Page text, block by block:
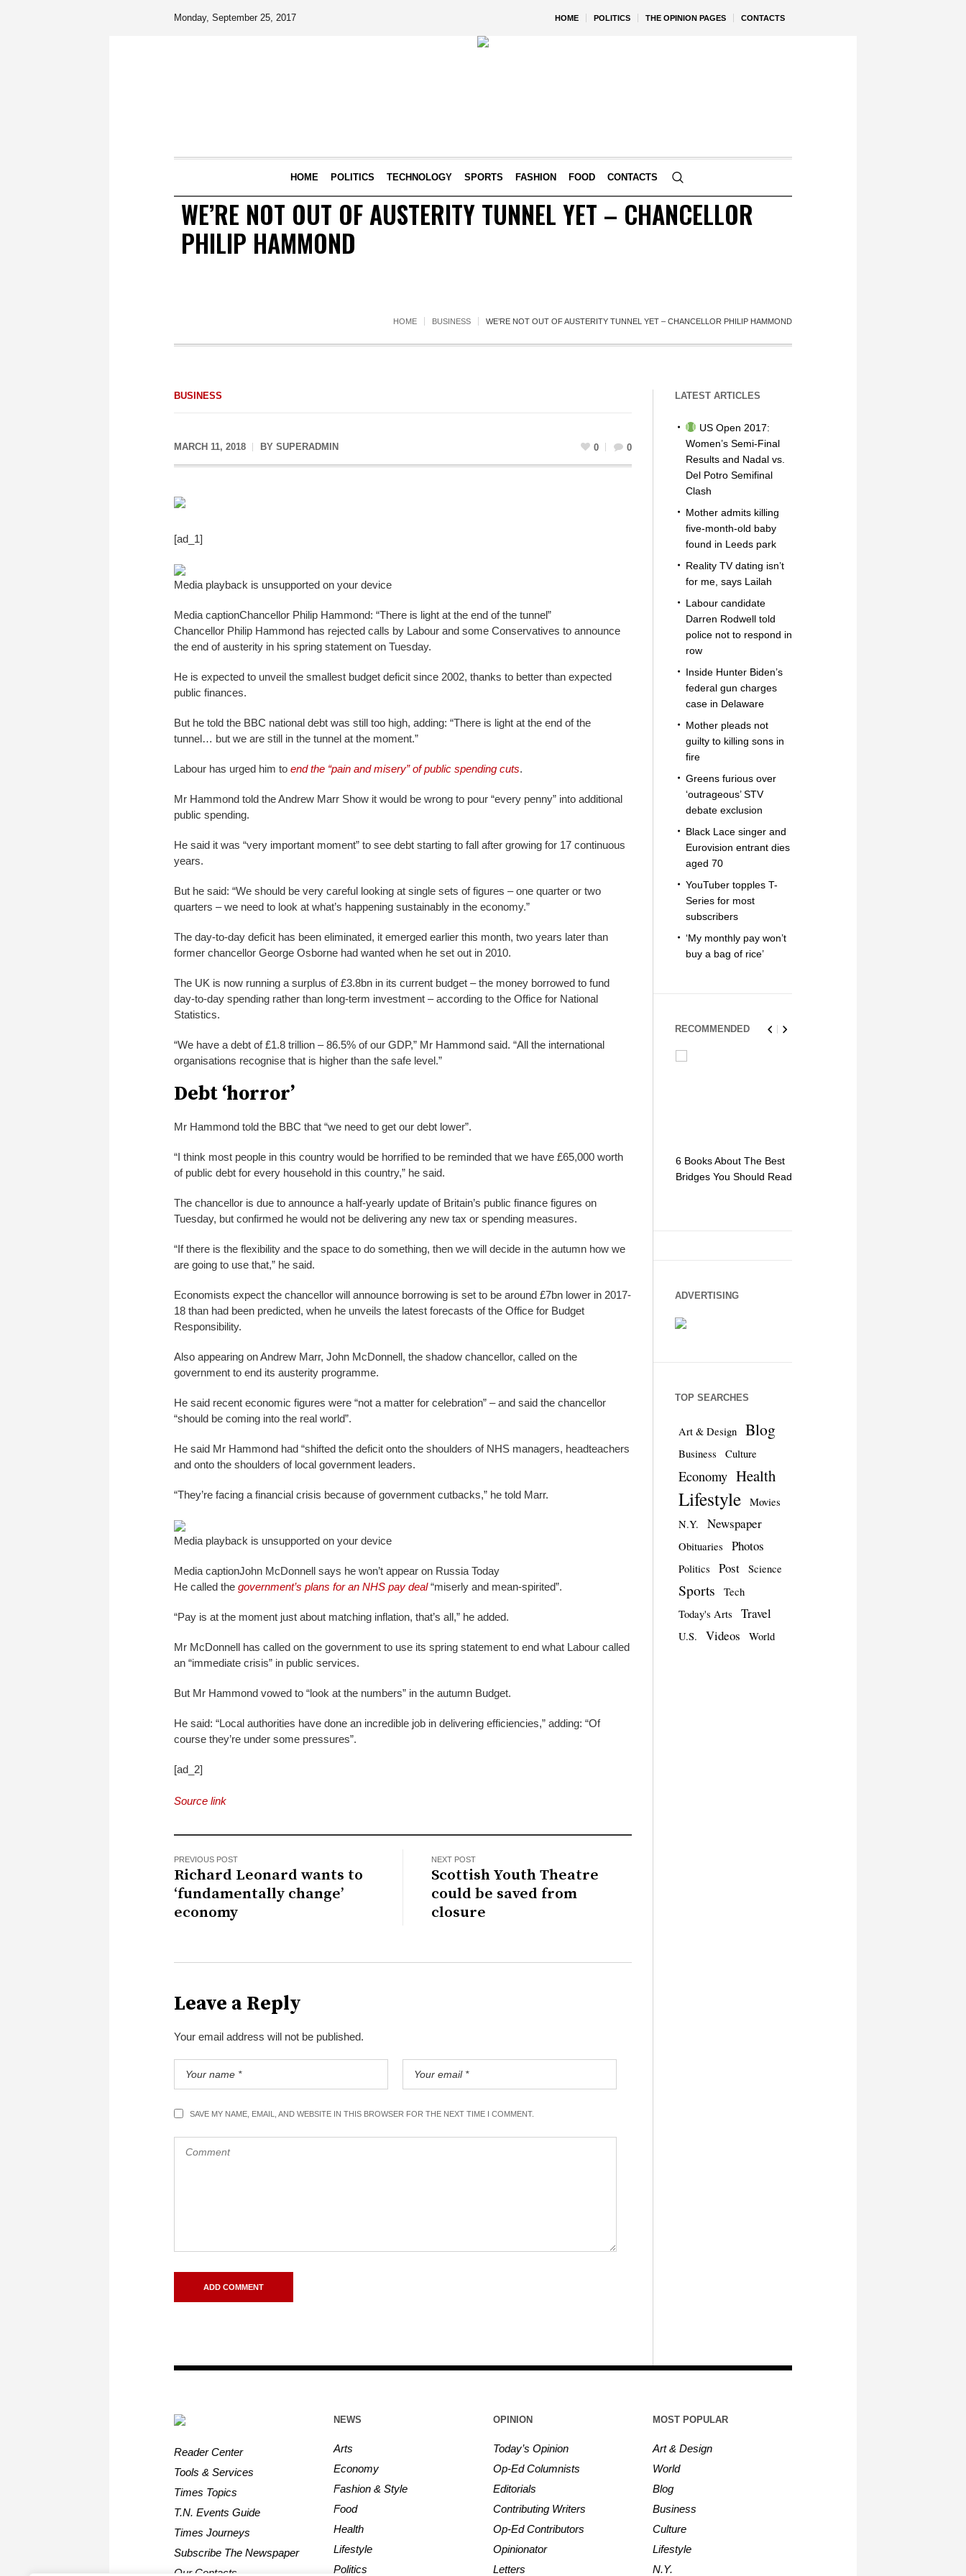
HOME POLITICS THE OPINION PAGES CONTACTS
Monday, September 25, 2017
HOME POLITICS TECHNOLOGY SPORTS FASHION FOOD CONTACTS
WE’RE NOT OUT OF AUSTERITY TUNNEL YET – CHANCELLOR
PHILIP HAMMOND
HOME BUSINESS WE’RE NOT OUT OF AUSTERITY TUNNEL YET – CHANCELLOR PHILIP HAMMOND
BUSINESS
MARCH 11, 2018 BY SUPERADMIN 0 0
[ad_1]
Media playback is unsupported on your device
Media captionChancellor Philip Hammond: “There is light at the end of the tunnel”
Chancellor Philip Hammond has rejected calls by Labour and some Conservatives to announce
the end of austerity in his spring statement on Tuesday.
He is expected to unveil the smallest budget deficit since 2002, thanks to better than expected
public finances.
But he told the BBC national debt was still too high, adding: “There is light at the end of the
tunnel… but we are still in the tunnel at the moment.”
Labour has urged him to end the “pain and misery” of public spending cuts.
Mr Hammond told the Andrew Marr Show it would be wrong to pour “every penny” into additional
public spending.
He said it was “very important moment” to see debt starting to fall after growing for 17 continuous
years.
But he said: “We should be very careful looking at single sets of figures – one quarter or two
quarters – we need to look at what’s happening sustainably in the economy.”
The day-to-day deficit has been eliminated, it emerged earlier this month, two years later than
former chancellor George Osborne had wanted when he set out in 2010.
The UK is now running a surplus of £3.8bn in its current budget – the money borrowed to fund
day-to-day spending rather than long-term investment – according to the Office for National
Statistics.
“We have a debt of £1.8 trillion – 86.5% of our GDP,” Mr Hammond said. “All the international
organisations recognise that is higher than the safe level.”
Debt ‘horror’
Mr Hammond told the BBC that “we need to get our debt lower”.
“I think most people in this country would be horrified to be reminded that we have £65,000 worth
of public debt for every household in this country,” he said.
The chancellor is due to announce a half-yearly update of Britain’s public finance figures on
Tuesday, but confirmed he would not be delivering any new tax or spending measures.
“If there is the flexibility and the space to do something, then we will decide in the autumn how we
are going to use that,” he said.
Economists expect the chancellor will announce borrowing is set to be around £7bn lower in 2017-
18 than had been predicted, when he unveils the latest forecasts of the Office for Budget
Responsibility.
Also appearing on Andrew Marr, John McDonnell, the shadow chancellor, called on the
government to end its austerity programme.
He said recent economic figures were “not a matter for celebration” – and said the chancellor
“should be coming into the real world”.
He said Mr Hammond had “shifted the deficit onto the shoulders of NHS managers, headteachers
and onto the shoulders of local government leaders.
“They’re facing a financial crisis because of government cutbacks,” he told Marr.
Media playback is unsupported on your device
Media captionJohn McDonnell says he won’t appear on Russia Today
He called the government’s plans for an NHS pay deal“miserly and mean-spirited”.
“Pay is at the moment just about matching inflation, that’s all,” he added.
Mr McDonnell has called on the government to use its spring statement to end what Labour called
an “immediate crisis” in public services.
But Mr Hammond vowed to “look at the numbers” in the autumn Budget.
He said: “Local authorities have done an incredible job in delivering efficiencies,” adding: “Of
course they’re under some pressures”.
[ad_2]
Source link
PREVIOUS POST
Richard Leonard wants to
‘fundamentally change’
economy
NEXT POST
Scottish Youth Theatre
could be saved from
closure
Leave a Reply
Your email address will not be published.
SAVE MY NAME, EMAIL, AND WEBSITE IN THIS BROWSER FOR THE NEXT TIME I COMMENT.
LATEST ARTICLES
US Open 2017:
Women’s Semi-Final
Results and Nadal vs.
Del Potro Semifinal
Clash
Mother admits killing
five-month-old baby
found in Leeds park
Reality TV dating isn’t
for me, says Lailah
Labour candidate
Darren Rodwell told
police not to respond in
row
Inside Hunter Biden’s
federal gun charges
case in Delaware
Mother pleads not
guilty to killing sons in
fire
Greens furious over
‘outrageous’ STV
debate exclusion
Black Lace singer and
Eurovision entrant dies
aged 70
YouTuber topples T-
Series for most
subscribers
‘My monthly pay won’t
buy a bag of rice’
RECOMMENDED
6 Books About The Best
Bridges You Should Read
ADVERTISING
TOP SEARCHES
Art & Design Blog
Business Culture
Economy Health
Lifestyle
Movies
N.Y.
Newspaper
Obituaries Photos
Politics Post Science
Sports
Tech
Today's Arts
Travel
U.S. Videos World
Reader Center
Tools & Services
Times Topics
T.N. Events Guide
Times Journeys
Subscribe The Newspaper
Our Contacts
NEWS
Arts
Economy
Fashion & Style
Food
Health
Lifestyle
Politics
OPINION
Today’s Opinion
Op-Ed Columnists
Editorials
Contributing Writers
Op-Ed Contributors
Opinionator
Letters
MOST POPULAR
Art & Design
World
Blog
Business
Culture
Lifestyle
N.Y.